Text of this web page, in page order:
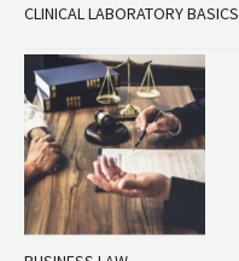
CLINICAL LABORATORY BASICS